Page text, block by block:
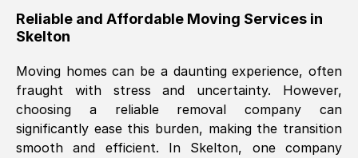
furniture were polite and hardworking.
Great communication from Ellen and the
them.
Natalie Shoshan, ( 0QG, UK)
Fri, 29 Nov 2024 18:00:53 GMT
Reliable and Affordable Moving Services in
Skelton
Moving homes can be a daunting experience, often
fraught with stress and uncertainty. However,
choosing a reliable removal company can
significantly ease this burden, making the transition
smooth and efficient. In Skelton, one company